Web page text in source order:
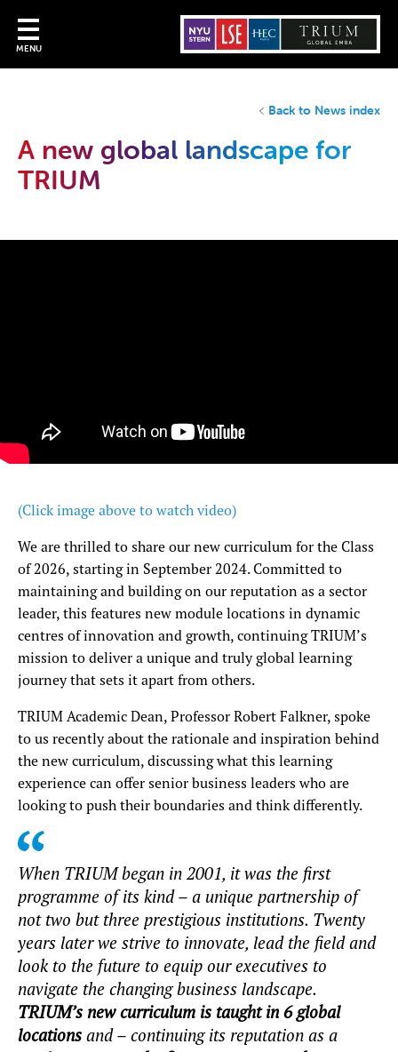
MENU
Back to News index
A new global landscape for
TRIUM
(Click image above to watch video)
We are thrilled to share our new curriculum for the Class
of 2026, starting in September 2024. Committed to
maintaining and building on our reputation as a sector
leader, this features new module locations in dynamic
centres of innovation and growth, continuing TRIUM’s
mission to deliver a unique and truly global learning
journey that sets it apart from others.
TRIUM Academic Dean, Professor Robert Falkner, spoke
to us recently about the rationale and inspiration behind
the new curriculum, discussing what this learning
experience can offer senior business leaders who are
looking to push their boundaries and think differently.
When TRIUM began in 2001, it was the first
programme of its kind – a unique partnership of
not two but three prestigious institutions. Twenty
years later we strive to innovate, lead the field and
look to the future to equip our executives to
navigate the changing business landscape.
TRIUM’s new curriculum is taught in 6 global
locations and – continuing its reputation as a